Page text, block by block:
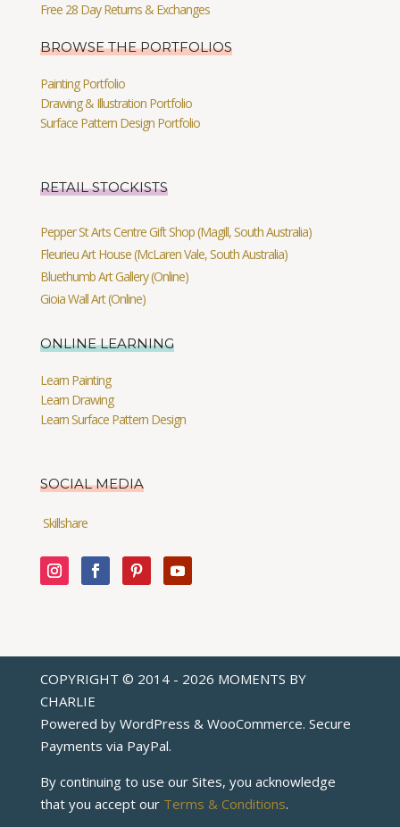
Free 28 Day Returns & Exchanges
BROWSE THE PORTFOLIOS
Painting Portfolio
Drawing & Illustration Portfolio
Surface Pattern Design Portfolio
RETAIL STOCKISTS
Pepper St Arts Centre Gift Shop (Magill, South Australia)
Fleurieu Art House (McLaren Vale, South Australia)
Bluethumb Art Gallery (Online)
Gioia Wall Art (Online)
ONLINE LEARNING
Learn Painting
Learn Drawing
Learn Surface Pattern Design
SOCIAL MEDIA
Skillshare
COPYRIGHT © 2014 - 2026 MOMENTS BY
CHARLIE
Powered by WordPress & WooCommerce. Secure
Payments via PayPal.
By continuing to use our Sites, you acknowledge
that you accept our Terms & Conditions.